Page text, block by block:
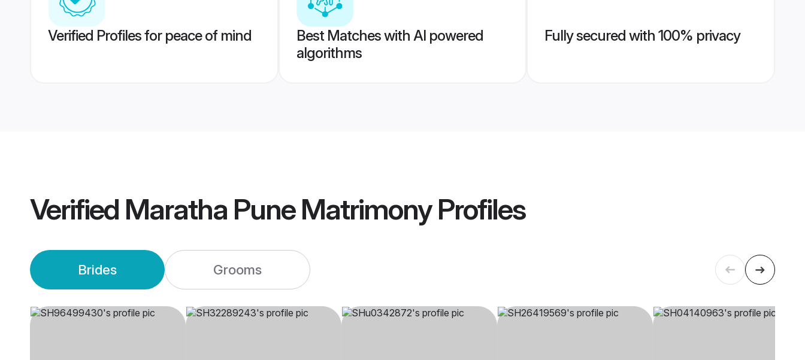
Verified Profiles for peace of mind
Best Matches with AI powered
algorithms
Fully secured with 100% privacy
Verified Maratha Pune MatrimonyProfiles
Brides Grooms